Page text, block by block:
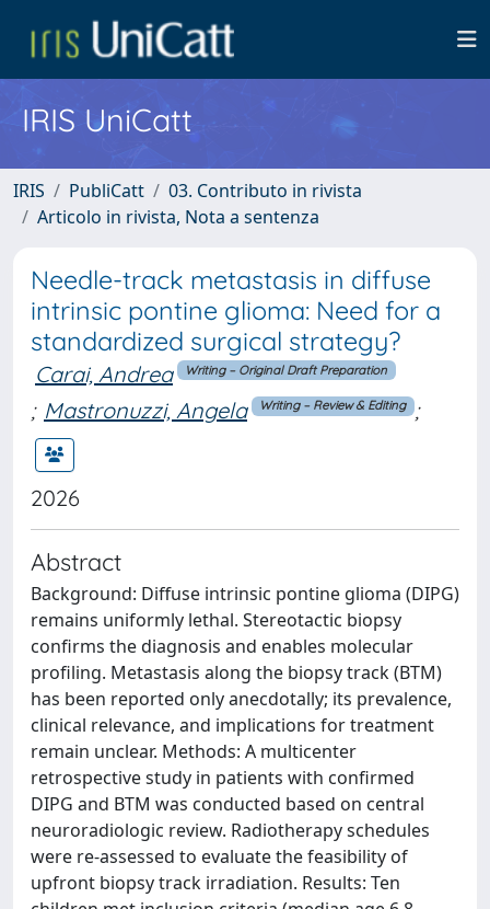
IRIS UniCatt
IRIS PubliCatt
03. Contributo in rivista
Articolo in rivista, Nota a sentenza
Needle-track metastasis in diffuse
intrinsic pontine glioma: Need for a
standardized surgical strategy?
Carai, Andrea Writing – Original Draft Preparation
; Mastronuzzi, Angela Writing – Review & Editing ;
2026
Abstract
Background: Diffuse intrinsic pontine glioma (DIPG)
remains uniformly lethal. Stereotactic biopsy
confirms the diagnosis and enables molecular
profiling. Metastasis along the biopsy track (BTM)
has been reported only anecdotally; its prevalence,
clinical relevance, and implications for treatment
remain unclear. Methods: A multicenter
retrospective study in patients with confirmed
DIPG and BTM was conducted based on central
neuroradiologic review. Radiotherapy schedules
were re-assessed to evaluate the feasibility of
upfront biopsy track irradiation. Results: Ten